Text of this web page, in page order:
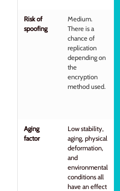
Risk of
spoofing
Medium.
There is a
chance of
replication
depending on
the
encryption
method used.
Aging
factor
Low stability,
aging, physical
deformation,
and
environmental
conditions all
have an effect